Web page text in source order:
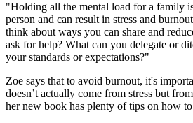
"Holding all the mental load for a family
person and can result in stress and
think about ways you can share and
ask for help? What can you delegate or
your standards or expectations?"
Zoe says that to avoid burnout, it's
doesn’t actually come from stress but
her new book has plenty of tips on how